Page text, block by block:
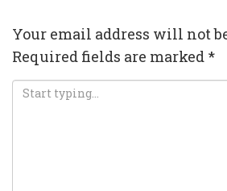
Your email address will not
Required fields are marked *